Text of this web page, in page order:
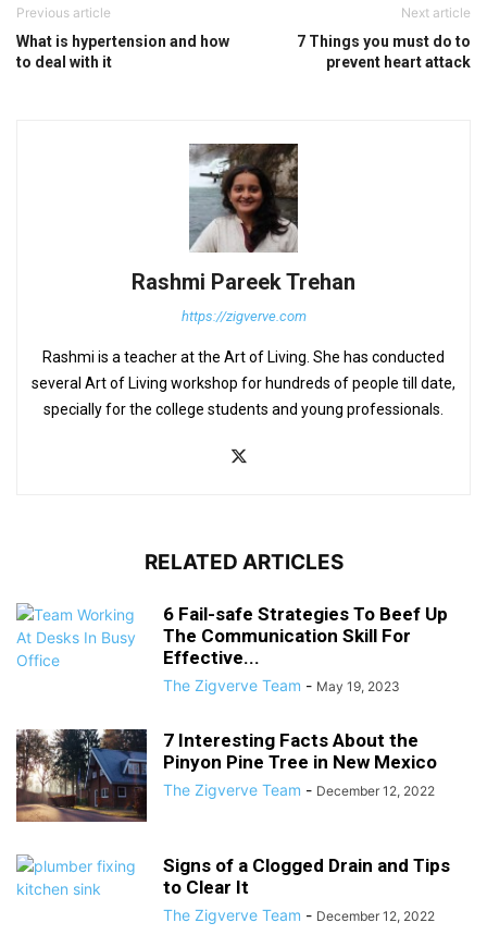
Previous article
What is hypertension and how
to deal with it
Next article
7 Things you must do to
prevent heart attack
Rashmi Pareek Trehan
https://zigverve.com
Rashmi is a teacher at the Art of Living. She has conducted
several Art of Living workshop for hundreds of people till date,
specially for the college students and young professionals.
RELATED ARTICLES
6 Fail-safe Strategies To Beef Up
The Communication Skill For
Effective...
The Zigverve Team - May 19, 2023
7 Interesting Facts About the
Pinyon Pine Tree in New Mexico
The Zigverve Team - December 12, 2022
Signs of a Clogged Drain and Tips
to Clear It
The Zigverve Team - December 12, 2022